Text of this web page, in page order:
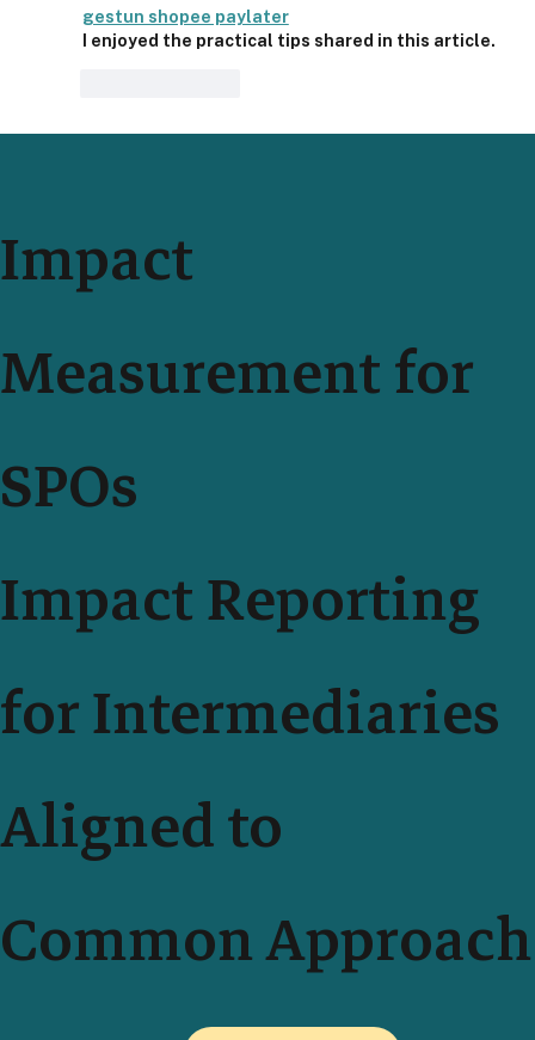
gestun shopee paylater
I enjoyed the practical tips shared in this article.
Impact
Measurement for
SPOs
Impact Reporting
for Intermediaries
Aligned to
Common Approach